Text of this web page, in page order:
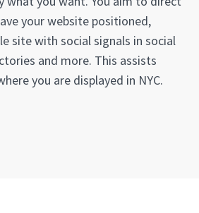
your website positioned,
site with social signals in social
and more. This assists
you are displayed in NYC.